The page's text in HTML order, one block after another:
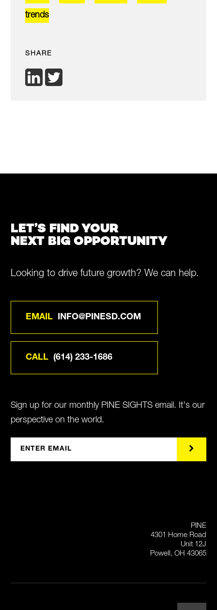
trends
SHARE
LET’S FIND YOUR
NEXT BIG OPPORTUNITY
Looking to drive future growth? We can help.
EMAIL INFO@PINESD.COM
CALL (614) 233-1686
Sign up for our monthly PINE SIGHTS email. It's our
perspective on the world.
PINE
4301 Home Road
Unit 12J
Powell, OH 43065